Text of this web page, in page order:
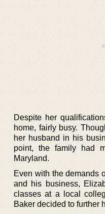
Despite her
home, fairly busy.
her husband in his
point, the family had
Maryland.
Even with the demands
and his business,
classes at a local
Baker decided to further